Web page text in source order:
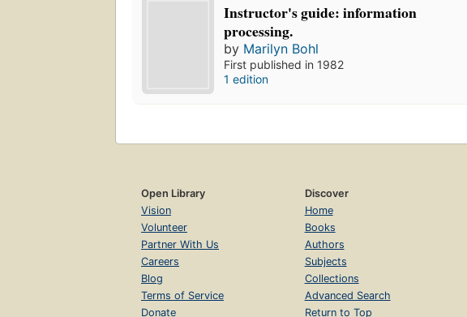
Instructor's guide: information
processing.
by Marilyn Bohl
First published in 1982
1 edition
Open Library
Vision
Volunteer
Partner With Us
Careers
Blog
Terms of Service
Donate
Discover
Home
Books
Authors
Subjects
Collections
Advanced Search
Return to Top